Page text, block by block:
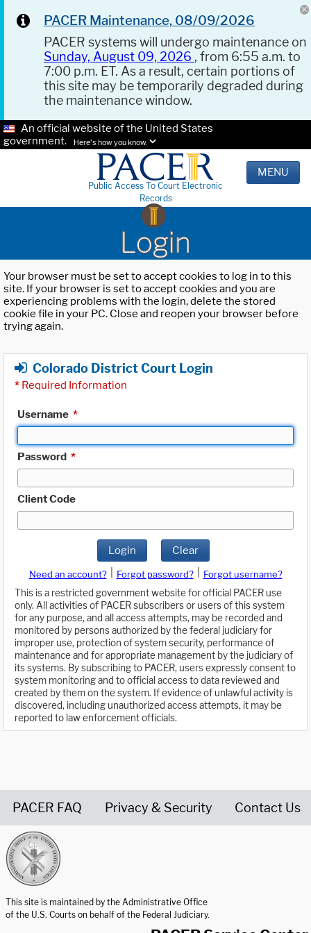
PACER Maintenance, 08/09/2026
PACER systems will undergo maintenance on
Sunday, August 09, 2026 , from 6:55 a.m. to
7:00 p.m. ET. As a result, certain portions of
this site may be temporarily degraded during
the maintenance window.
An official website of the United States
government.
Here's how you know.
Public Access To Court Electronic
Records
MENU
Login
Your browser must be set to accept cookies to log in to this
site. If your browser is set to accept cookies and you are
experiencing problems with the login, delete the stored
cookie file in your PC. Close and reopen your browser before
trying again.
Colorado District Court Login
* Required Information
Username *
Password *
Client Code
Login Clear
Need an account? Forgot password?
Forgot username?
This is a restricted government website for official PACER use
only. All activities of PACER subscribers or users of this system
for any purpose, and all access attempts, may be recorded and
monitored by persons authorized by the federal judiciary for
improper use, protection of system security, performance of
maintenance and for appropriate management by the judiciary of
its systems. By subscribing to PACER, users expressly consent to
system monitoring and to official access to data reviewed and
created by them on the system. If evidence of unlawful activity is
discovered, including unauthorized access attempts, it may be
reported to law enforcement officials.
PACER FAQ Privacy & Security Contact Us
This site is maintained by the Administrative Office
of the U.S. Courts on behalf of the Federal Judiciary.